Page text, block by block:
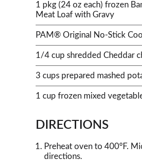
1 pkg (24 oz each) frozen
Meat Loaf with Gravy
PAM® Original No-Stick
1/4 cup shredded Cheddar
3 cups prepared mashed
1 cup frozen mixed
DIRECTIONS
Preheat oven to 400°F.
directions.